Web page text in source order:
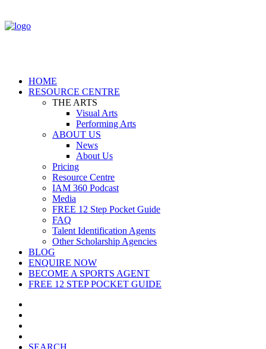
HOME
RESOURCE CENTRE
THE ARTS
Visual Arts
Performing Arts
ABOUT US
News
About Us
Pricing
Resource Centre
IAM 360 Podcast
Media
FREE 12 Step Pocket Guide
FAQ
Talent Identification Agents
Other Scholarship Agencies
BLOG
ENQUIRE NOW
BECOME A SPORTS AGENT
FREE 12 STEP POCKET GUIDE
SEARCH